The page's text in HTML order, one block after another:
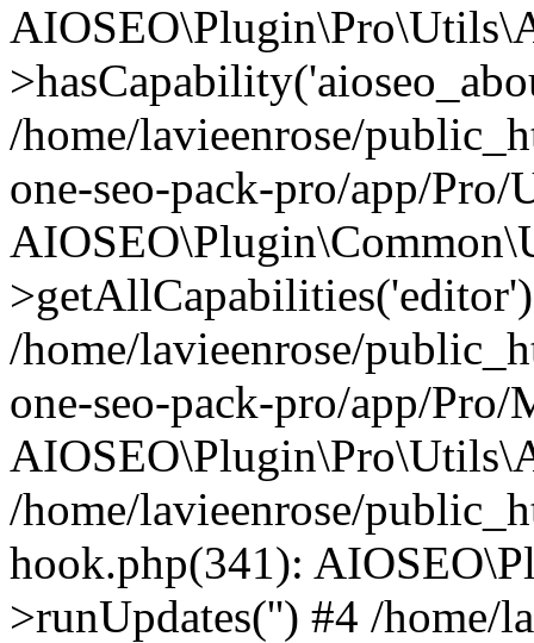
/home/lavieenrose/
one-seo-pack-pro/app/
/home/lavieenrose/
one-seo-pack-pro/app/
/home/lavieenrose/
hook.php(341):
>runUpdates('') #4 /home/